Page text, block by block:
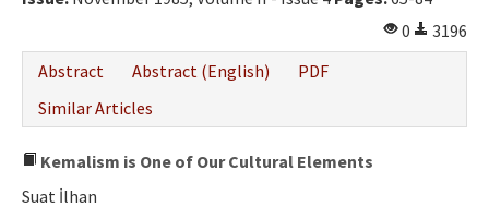
0
3196
Abstract
Abstract (English)
PDF
Similar Articles
Kemalism is One of Our Cultural Elements
Suat İlhan